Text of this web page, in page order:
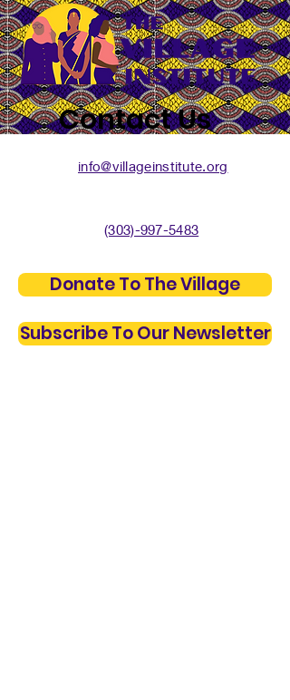
Contact Us
info@villageinstitute.org
(303)-997-5483
Donate To The Village
Subscribe To Our Newsletter